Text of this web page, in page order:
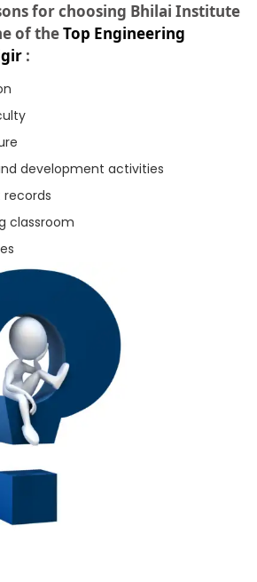
for choosing Bhilai Institute
of theTop Engineering
:
development activities
classroom